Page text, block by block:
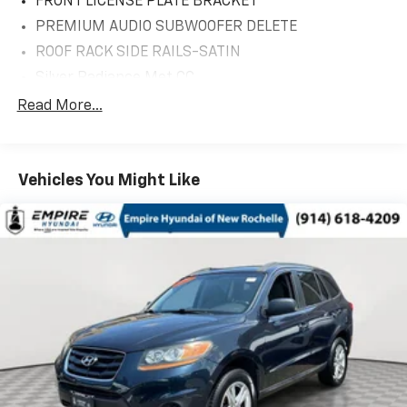
PREMIUM AUDIO SUBWOOFER DELETE
ROOF RACK SIDE RAILS-SATIN
18' MINI SPARE WHEEL W/TIRE
10 Speakers
3.80 Axle Ratio
4-Wheel Disc Brakes
All-Weather Floor Liners w/o Carpet Mats
Alloy wheels
AM/FM radio: SiriusXM with 360L
Read More...
Vehicles You Might Like